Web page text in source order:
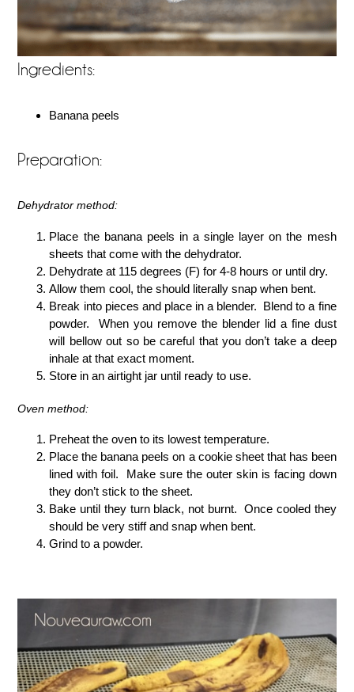
Ingredients:
Banana peels
Preparation:
Dehydrator method:
Place the banana peels in a single layer on the mesh
sheets that come with the dehydrator.
Dehydrate at 115 degrees (F) for 4-8 hours or until dry.
Allow them cool, the should literally snap when bent.
Break into pieces and place in a blender. Blend to a fine
powder. When you remove the blender lid a fine dust
will bellow out so be careful that you don’t take a deep
inhale at that exact moment.
Store in an airtight jar until ready to use.
Oven method:
Preheat the oven to its lowest temperature.
Place the banana peels on a cookie sheet that has been
lined with foil. Make sure the outer skin is facing down
they don’t stick to the sheet.
Bake until they turn black, not burnt. Once cooled they
should be very stiff and snap when bent.
Grind to a powder.